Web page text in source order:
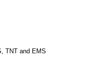
TNT and EMS